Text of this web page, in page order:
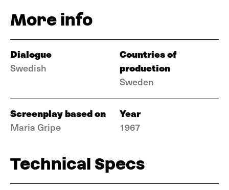
More info
Dialogue
Swedish
Countries of
production
Sweden
Screenplay based on
Maria Gripe
Year
1967
Technical Specs